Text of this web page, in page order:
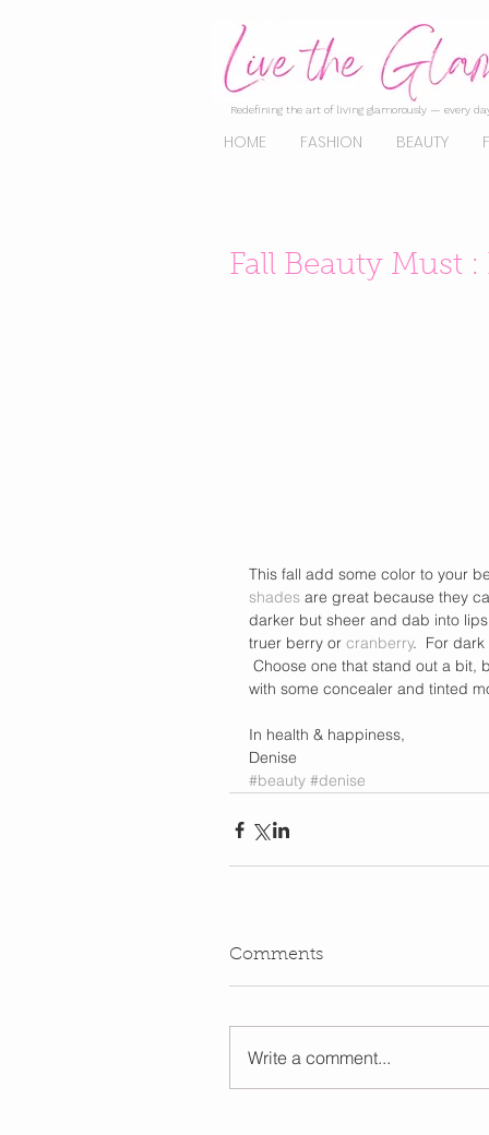
Redefining the art of living glamorously — every
HOME FASHION BEAUTY
Fall Beauty Must :
This fall add some color to your
shades are great because they
darker but sheer and dab into
truer berry or cranberry.  For
Choose one that stand out a bit,
with some concealer and tinted
In health & happiness,
Denise
#beauty #denise
Comments
Write a comment...